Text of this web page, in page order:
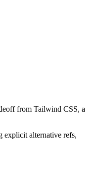
from Tailwind CSS, a
explicit alternative refs,